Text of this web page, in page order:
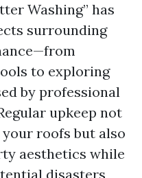
Washing” has
surrounding
to exploring
by professional
upkeep not
roofs but also
aesthetics while
disasters